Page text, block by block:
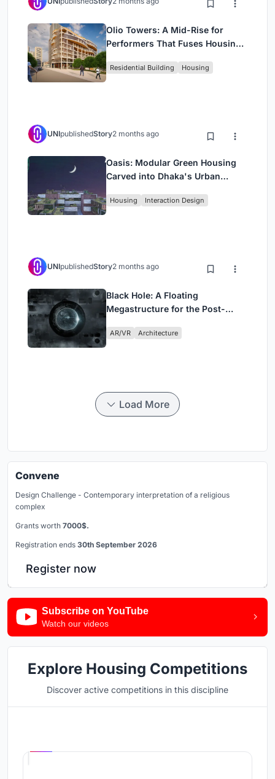
Olio Towers: A Mid-Rise for
Performers That Fuses Housing,
Residential Building Housing
UNIpublishedStory2 months ago
Oasis: Modular Green Housing
Carved into Dhaka's Urban
Housing Interaction Design
UNIpublishedStory2 months ago
Black Hole: A Floating
Megastructure for the Post-
AR/VR Architecture
Load More
Convene
Design Challenge - Contemporary interpretation of a religious
complex
Grants worth 7000$.
Registration ends 30th September 2026
Register now
Subscribe on YouTube
Watch our videos
Explore Housing Competitions
Discover active competitions in this discipline